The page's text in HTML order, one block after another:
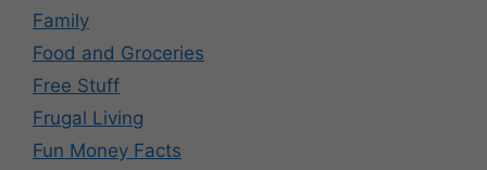
Family
Food and Groceries
Free Stuff
Frugal Living
Fun Money Facts